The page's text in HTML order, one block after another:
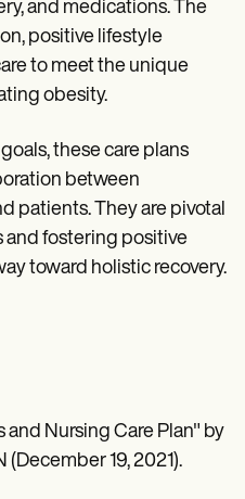
and medications. The
positive lifestyle
to meet the unique
obesity.
these care plans
between
patients. They are pivotal
fostering positive
toward holistic recovery.
Nursing Care Plan" by
(December 19, 2021).